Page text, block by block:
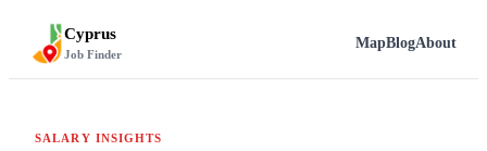
Cyprus
Job Finder
MapBlogAbout
SALARY INSIGHTS